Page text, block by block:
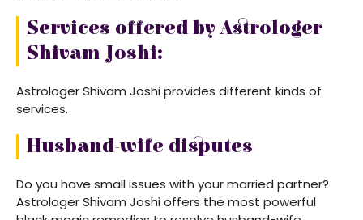
Services offered by Astrologer
Shivam Joshi:
Astrologer Shivam Joshi provides different kinds of
services.
Husband-wife disputes
Do you have small issues with your married partner?
Astrologer Shivam Joshi offers the most powerful